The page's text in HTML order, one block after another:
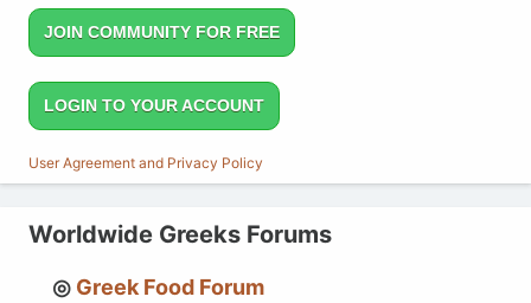
JOIN COMMUNITY FOR FREE
LOGIN TO YOUR ACCOUNT
User Agreement and Privacy Policy
Worldwide Greeks Forums
Greek Food Forum